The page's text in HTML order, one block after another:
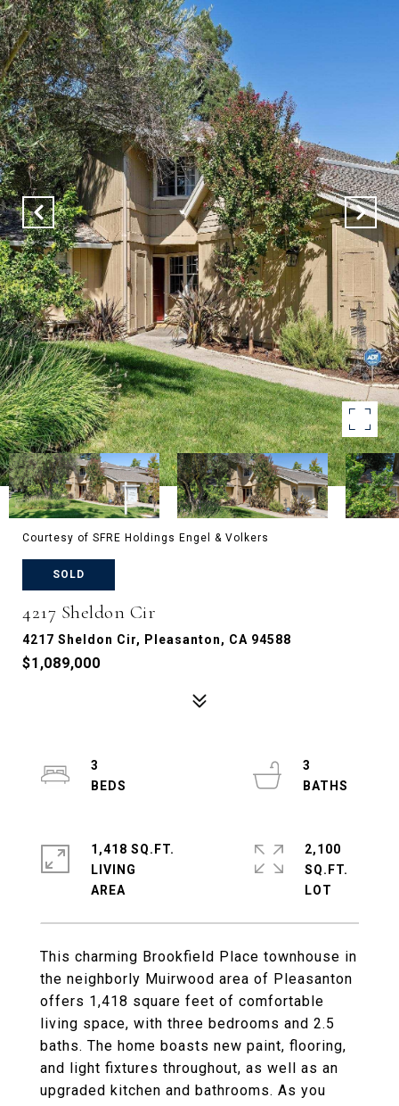
Courtesy of SFRE Holdings Engel & Volkers
SOLD
4217 Sheldon Cir
4217 Sheldon Cir, Pleasanton, CA 94588
$1,089,000
This charming Brookfield Place townhouse in
the neighborly Muirwood area of Pleasanton
offers 1,418 square feet of comfortable
living space, with three bedrooms and 2.5
baths. The home boasts new paint, flooring,
and light fixtures throughout, as well as an
upgraded kitchen and bathrooms. As you
3
3
1,418 SQ.FT.
LIVING
2,100
SQ.FT.